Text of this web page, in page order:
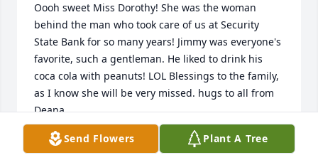
Oooh sweet Miss Dorothy! She was the woman
behind the man who took care of us at Security
State Bank for so many years! Jimmy was everyone's
favorite, such a gentleman. He liked to drink his
coca cola with peanuts! LOL Blessings to the family,
as I know she will be very missed. hugs to all from
Deana.
DEANA LARA
Sep 21, 2020
Send Flowers Plant A Tree